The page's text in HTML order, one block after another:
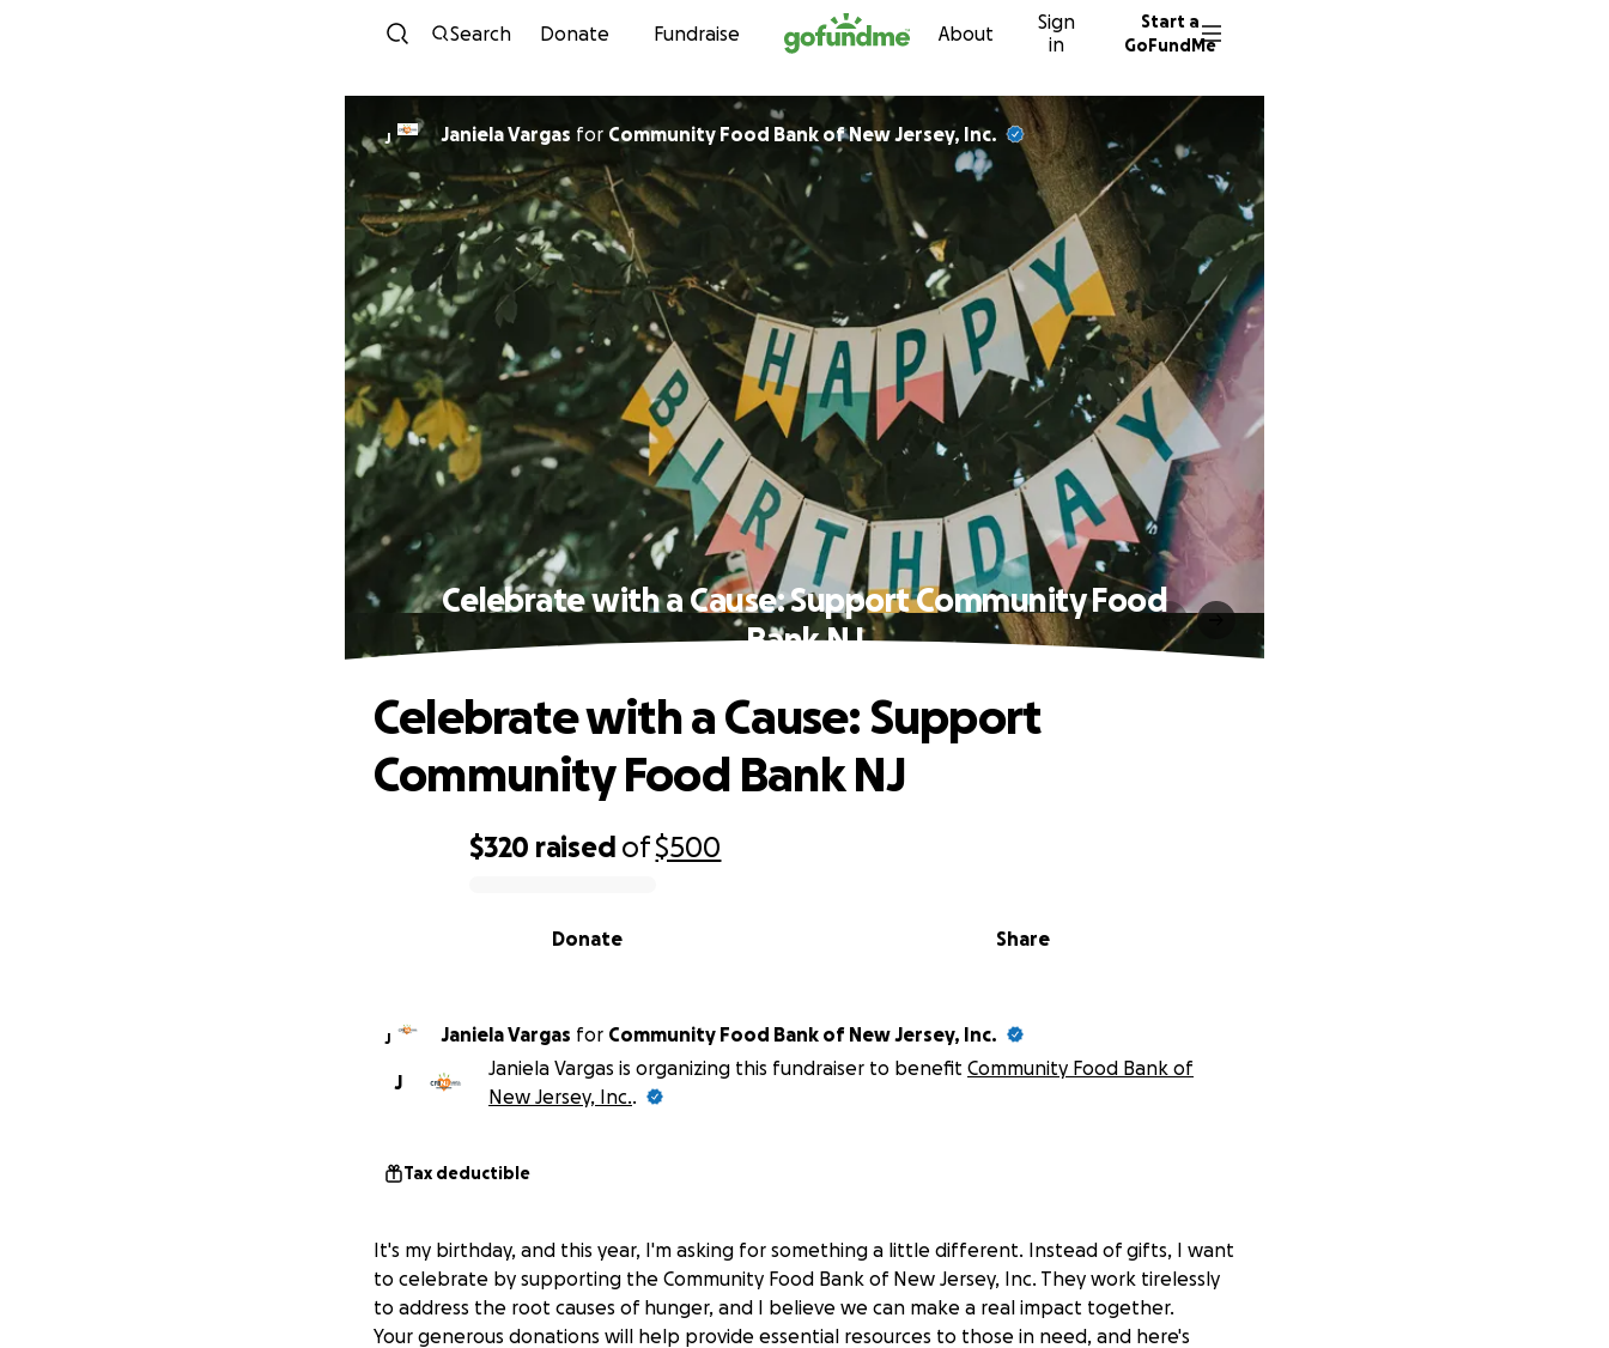
Skip to content
Search Donate Fundraise About
Sign
in
Start a
GoFundMe
J Janiela Vargas for Community Food Bank of New Jersey, Inc.
Celebrate with a Cause: Support Community Food
Bank NJ
$320 raised of$500
Share
Donate
Celebrate with a Cause: Support
Community Food Bank NJ
J Janiela Vargas for Community Food Bank of New Jersey, Inc.
J
Janiela Vargas is organizing this fundraiser to benefit Community Food Bank of
New Jersey, Inc..
Tax deductible
It's my birthday, and this year, I'm asking for something a little different. Instead of gifts, I want
to celebrate by supporting the Community Food Bank of New Jersey, Inc. They work tirelessly
to address the root causes of hunger, and I believe we can make a real impact together.
Your generous donations will help provide essential resources to those in need, and here's